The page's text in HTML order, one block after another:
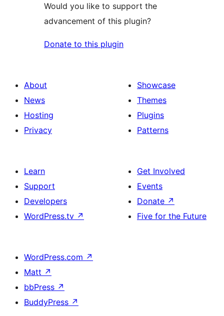
Would you like to support the
advancement of this plugin?
Donate to this plugin
About
News
Hosting
Privacy
Showcase
Themes
Plugins
Patterns
Learn
Support
Developers
WordPress.tv ↗
Get Involved
Events
Donate ↗
Five for the Future
WordPress.com ↗
Matt ↗
bbPress ↗
BuddyPress ↗